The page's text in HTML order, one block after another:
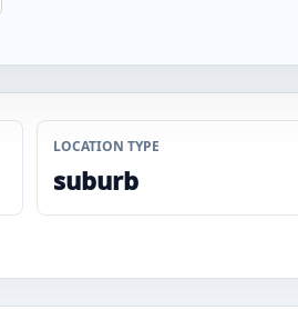
LOCATION TYPE
suburb